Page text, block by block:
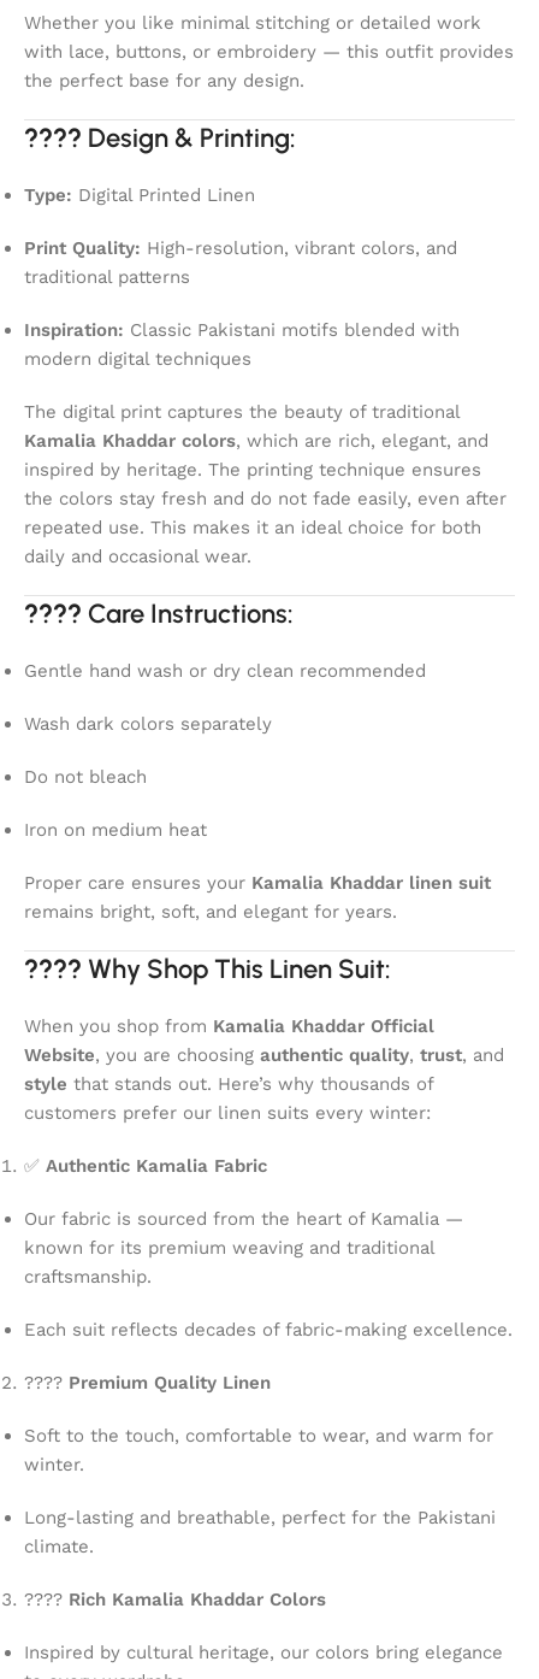
Whether you like minimal stitching or detailed work
with lace, buttons, or embroidery — this outfit provides
the perfect base for any design.
???? Design & Printing:
Type: Digital Printed Linen
Print Quality: High-resolution, vibrant colors, and
traditional patterns
Inspiration: Classic Pakistani motifs blended with
modern digital techniques
The digital print captures the beauty of traditional
Kamalia Khaddar colors, which are rich, elegant, and
inspired by heritage. The printing technique ensures
the colors stay fresh and do not fade easily, even after
repeated use. This makes it an ideal choice for both
daily and occasional wear.
???? Care Instructions:
Gentle hand wash or dry clean recommended
Wash dark colors separately
Do not bleach
Iron on medium heat
Proper care ensures your Kamalia Khaddar linen suit
remains bright, soft, and elegant for years.
???? Why Shop This Linen Suit:
When you shop from Kamalia Khaddar Official
Website, you are choosing authentic quality, trust, and
style that stands out. Here’s why thousands of
customers prefer our linen suits every winter:
✅ Authentic Kamalia Fabric
Our fabric is sourced from the heart of Kamalia —
known for its premium weaving and traditional
craftsmanship.
Each suit reflects decades of fabric-making excellence.
???? Premium Quality Linen
Soft to the touch, comfortable to wear, and warm for
winter.
Long-lasting and breathable, perfect for the Pakistani
climate.
???? Rich Kamalia Khaddar Colors
Inspired by cultural heritage, our colors bring elegance